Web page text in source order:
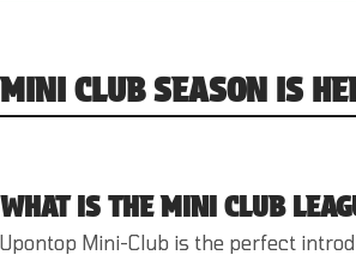
MINI CLUB SEASON IS
WHAT IS THE MINI CLUB
Upontop Mini-Club is the perfect